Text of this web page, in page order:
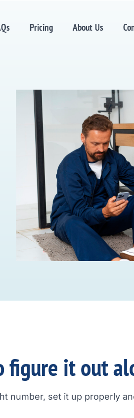
Pricing About Us
figure it out
number, set it up properly